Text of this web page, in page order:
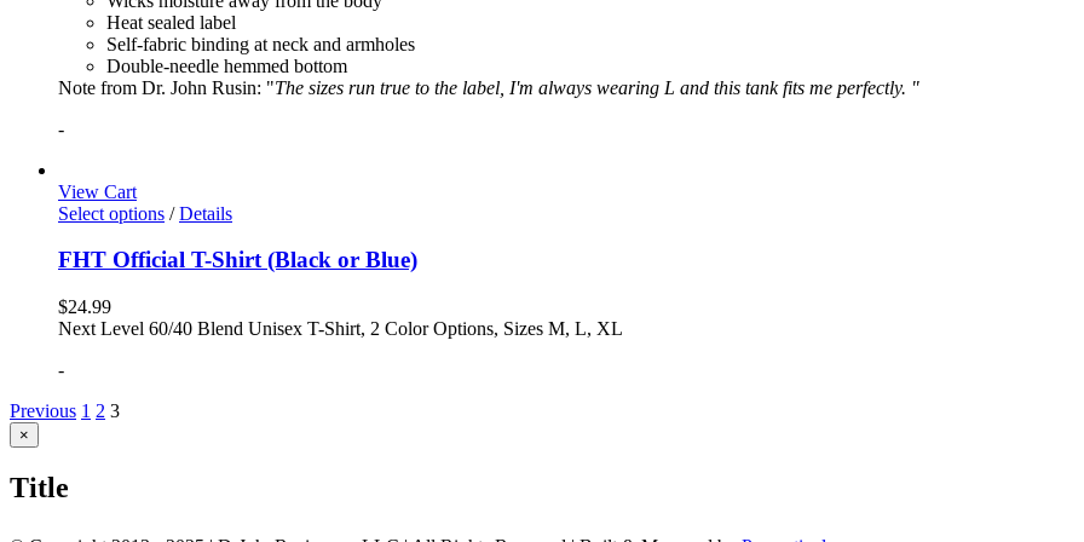
Heat sealed label
Self-fabric binding at neck and armholes
Double-needle hemmed bottom
Note from Dr. John Rusin: "The sizes run true to the label, I'm always wearing L and this tank fits me perfectly. "
-
View Cart
Select options / Details
FHT Official T-Shirt (Black or Blue)
$24.99
Next Level 60/40 Blend Unisex T-Shirt, 2 Color Options, Sizes M, L, XL
-
Previous 1 2 3
Close
product
view
×
Title